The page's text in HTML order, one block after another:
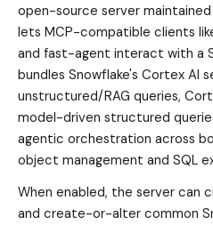
open-source server
lets MCP-compatible clients
and fast-agent interact with a
bundles Snowflake's Cortex AI
unstructured/RAG queries,
model-driven structured
agentic orchestration across
object management and SQL
When enabled, the server can
and create-or-alter common